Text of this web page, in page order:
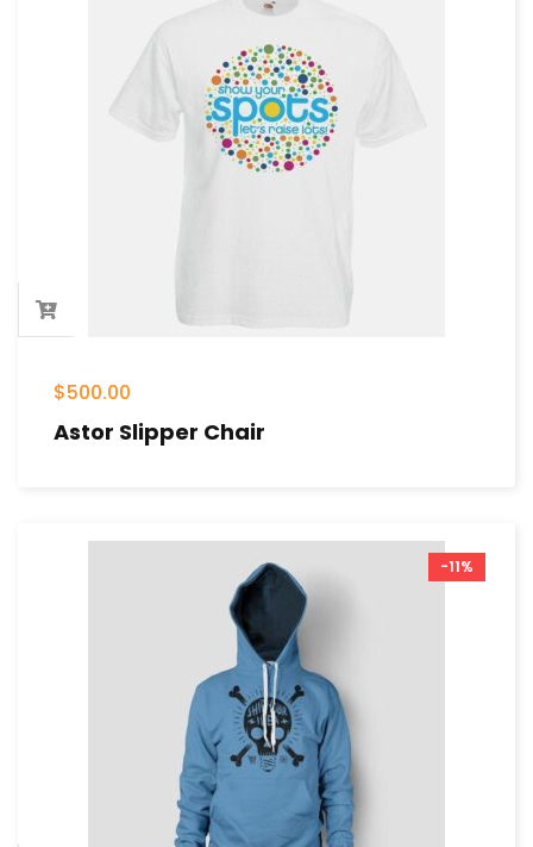
$500.00
Astor Slipper Chair
-11%